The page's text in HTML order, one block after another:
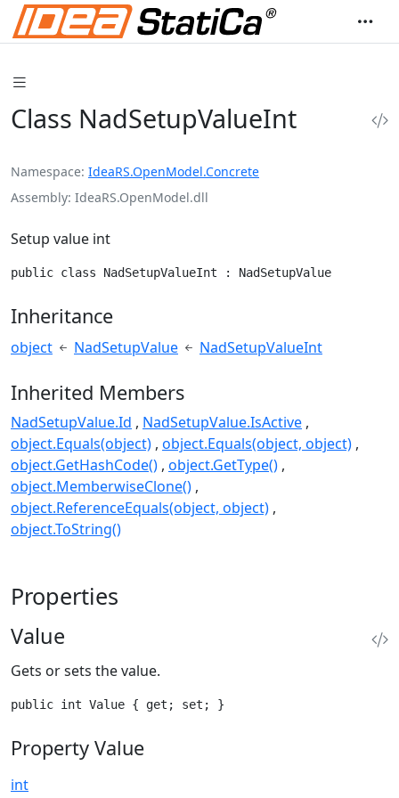
Class NadSetupValueInt
Namespace IdeaRS.OpenModel.Concrete
Assembly IdeaRS.OpenModel.dll
Setup value int
public class NadSetupValueInt : NadSetupValue
Inheritance
object NadSetupValue NadSetupValueInt
Inherited Members
NadSetupValue.Id
NadSetupValue.IsActive
object.Equals(object) object.Equals(object, object)
object.GetHashCode() object.GetType()
object.MemberwiseClone()
object.ReferenceEquals(object, object)
object.ToString()
Properties
Value
Gets or sets the value.
public int Value { get; set; }
Property Value
int